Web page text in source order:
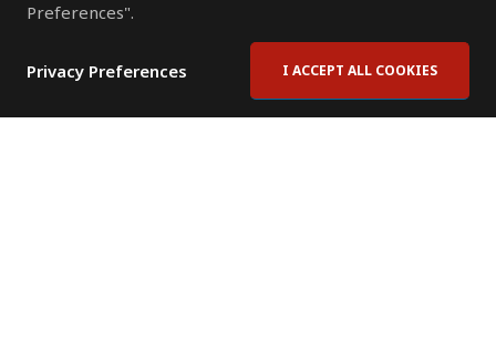
Preferences".
Privacy Preferences I ACCEPT ALL COOKIES